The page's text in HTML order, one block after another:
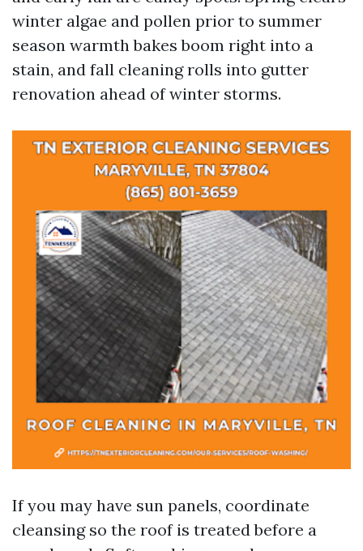
winter algae and pollen prior to summer
season warmth bakes boom right into a
stain, and fall cleaning rolls into gutter
renovation ahead of winter storms.
If you may have sun panels, coordinate
cleansing so the roof is treated before a